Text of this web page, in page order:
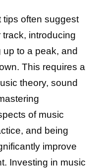
tips often suggest
introducing
up to a peak, and
This requires a
theory, sound
of music
and being
improve
Investing in music